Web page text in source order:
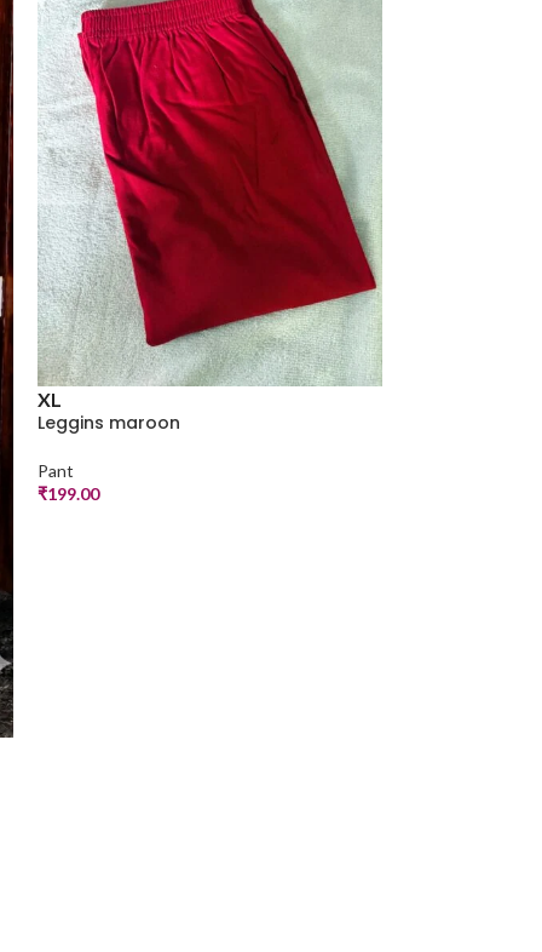
XL
Leggins maroon
Pant
₹199.00